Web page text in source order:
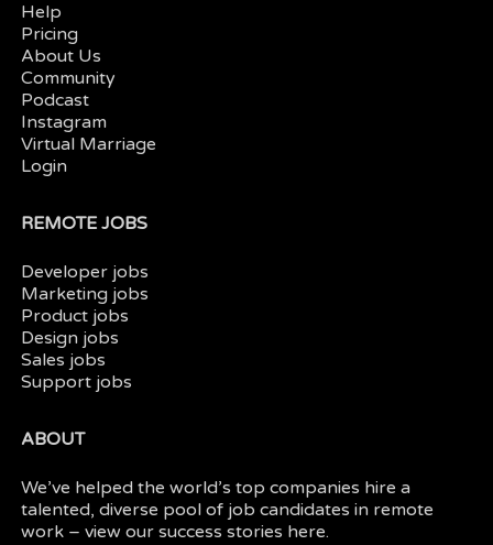
Help
Pricing
About Us
Community
Podcast
Instagram
Virtual Marriage
Login
REMOTE JOBS
Developer jobs
Marketing jobs
Product jobs
Design jobs
Sales jobs
Support jobs
ABOUT
We’ve helped the world’s top companies hire a
talented, diverse pool of job candidates in remote
work – view oursuccess stories here.